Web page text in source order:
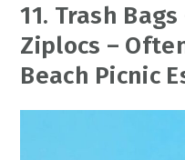
11. Trash
Ziplocs –
Beach Picnic